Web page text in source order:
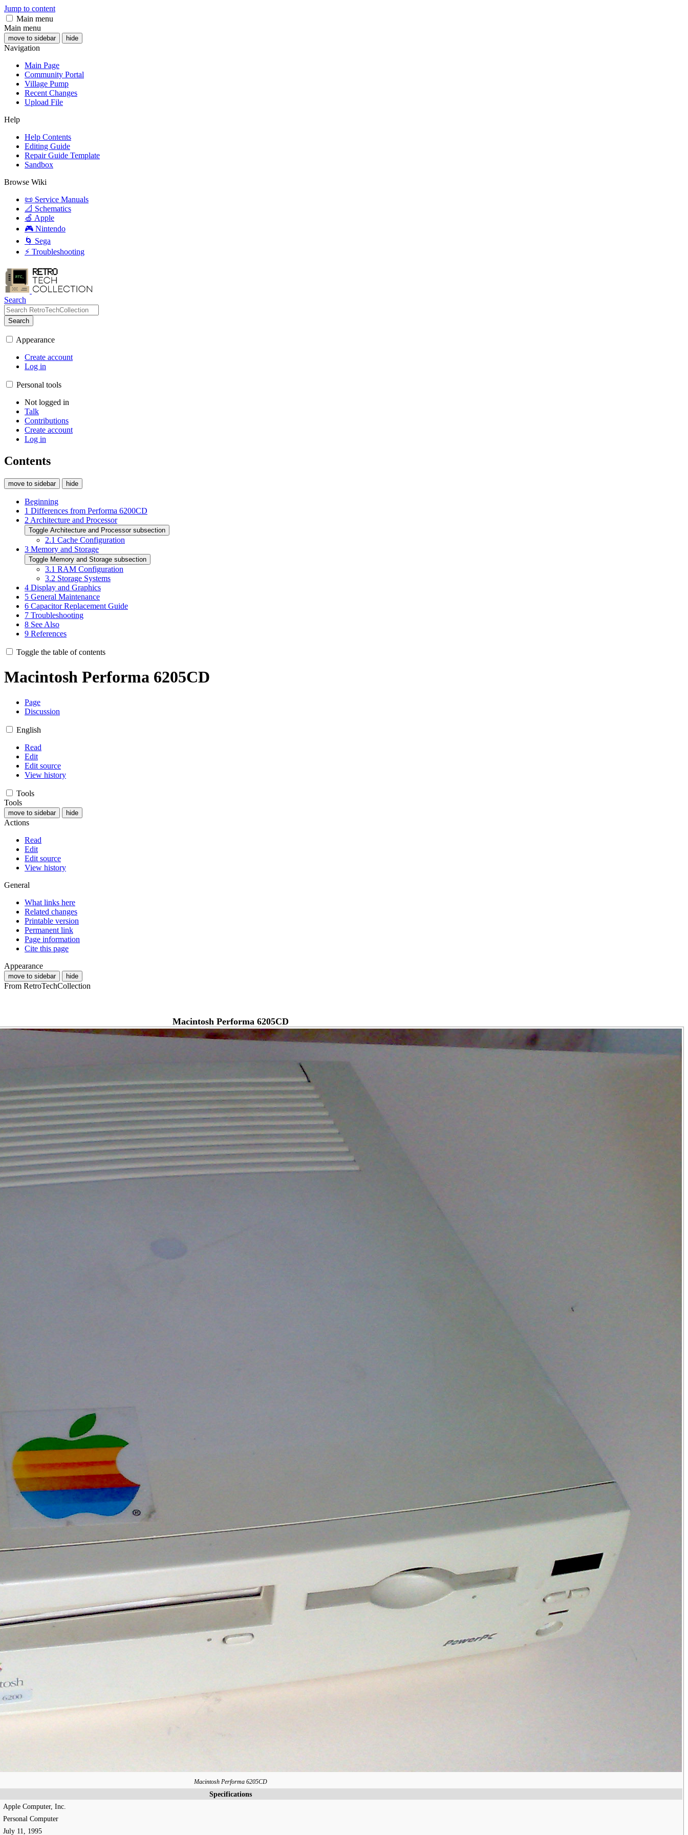
Jump to content
Main menu
Main menu
move to sidebar hide
Navigation
Main Page
Community Portal
Village Pump
Recent Changes
Upload File
Help
Help Contents
Editing Guide
Repair Guide Template
Sandbox
Browse Wiki
📜 Service Manuals
📐 Schematics
🍏 Apple
🎮 Nintendo
🌀 Sega
⚡ Troubleshooting
Search
Search
Appearance
Create account
Log in
Personal tools
Not logged in
Talk
Contributions
Create account
Log in
Contents
move to sidebar hide
Beginning
1 Differences from Performa 6200CD
2 Architecture and Processor
Toggle Architecture and Processor subsection
2.1 Cache Configuration
3 Memory and Storage
Toggle Memory and Storage subsection
3.1 RAM Configuration
3.2 Storage Systems
4 Display and Graphics
5 General Maintenance
6 Capacitor Replacement Guide
7 Troubleshooting
8 See Also
9 References
Toggle the table of contents
Macintosh Performa 6205CD
Page
Discussion
English
Read
Edit
Edit source
View history
Tools
Tools
move to sidebar hide
Actions
Read
Edit
Edit source
View history
General
What links here
Related changes
Printable version
Permanent link
Page information
Cite this page
Appearance
move to sidebar hide
From RetroTechCollection
Macintosh Performa 6205CD
Macintosh Performa 6205CD
Specifications
Apple Computer, Inc.
Personal Computer
July 11, 1995